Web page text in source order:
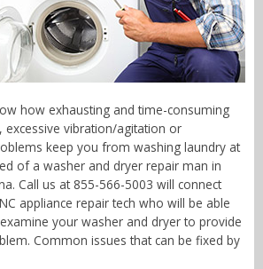
how exhausting and time-consuming
excessive vibration/agitation or
keep you from washing laundry at
of a washer and dryer repair man in
Call us at 855-566-5003 will connect
appliance repair tech who will be able
your washer and dryer to provide
Common issues that can be fixed by